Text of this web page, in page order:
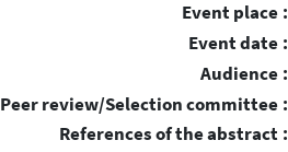
Event place :
Event date :
Audience :
Peer review/Selection committee :
References of the abstract :